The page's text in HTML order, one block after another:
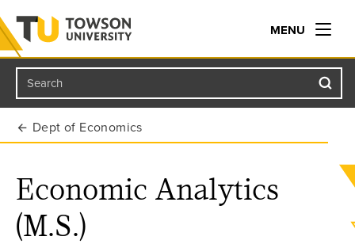
Towson University
MENU
Search
Dept of Economics
Economic Analytics
(M.S.)